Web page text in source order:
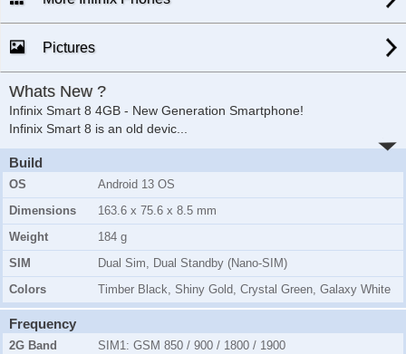
Pictures
Whats New ?
Infinix Smart 8 4GB - New Generation Smartphone!
Infinix Smart 8 is an old devic...
Build
OS
Android 13 OS
Dimensions
163.6 x 75.6 x 8.5 mm
Weight
184 g
SIM
Dual Sim, Dual Standby (Nano-SIM)
Colors
Timber Black, Shiny Gold, Crystal Green, Galaxy White
Frequency
2G Band SIM1: GSM 850 / 900 / 1800 / 1900